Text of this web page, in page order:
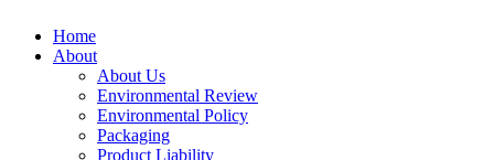
Home
About
About Us
Environmental Review
Environmental Policy
Packaging
Product Liability